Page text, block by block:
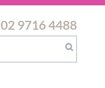
02 9716 4488